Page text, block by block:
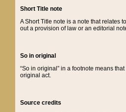
Short Title note
A Short Title note is a note that relates
out a provision of law or an editorial
So in original
“So in original” in a footnote means
original act.
Source credits